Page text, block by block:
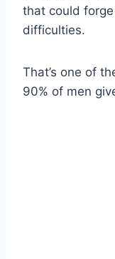
that could
difficulties.
That’s one of
90% of men